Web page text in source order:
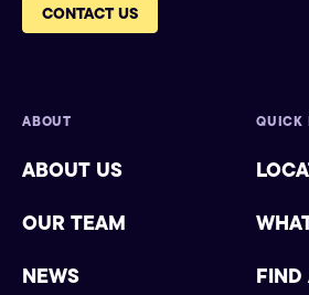
CONTACT US
ABOUT
ABOUT US
OUR TEAM
NEWS
QUICK
FIND